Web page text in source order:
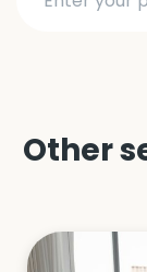
Other